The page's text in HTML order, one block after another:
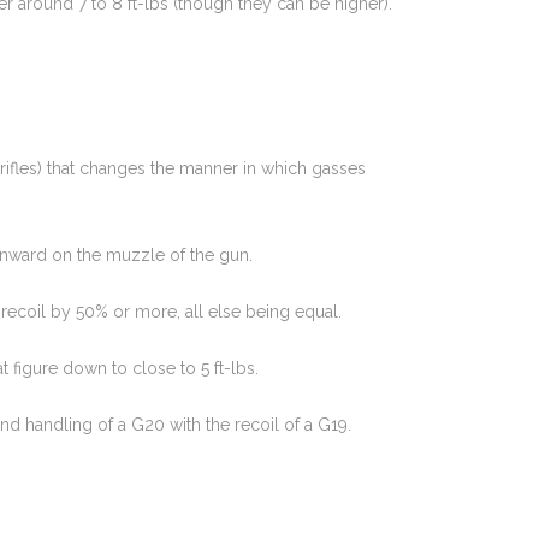
around 7 to 8 ft-lbs (though they can be higher).
that changes the manner in which gasses
on the muzzle of the gun.
by 50% or more, all else being equal.
figure down to close to 5 ft-lbs.
handling of a G20 with the recoil of a G19.